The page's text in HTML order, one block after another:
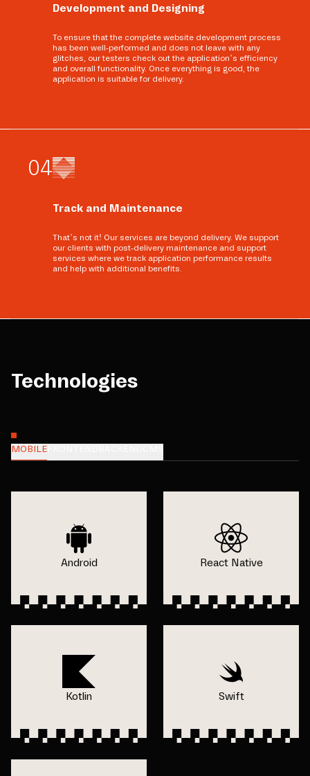
Development and Designing
To ensure that the complete website development process
has been well-performed and does not leave with any
glitches, our testers check out the application’s efficiency
and overall functionality. Once everything is good, the
application is suitable for delivery.
04
Track and Maintenance
That’s not it! Our services are beyond delivery. We support
our clients with post-delivery maintenance and support
services where we track application performance results
and help with additional benefits.
Technologies
MOBILE
Android React Native
Kotlin Swift